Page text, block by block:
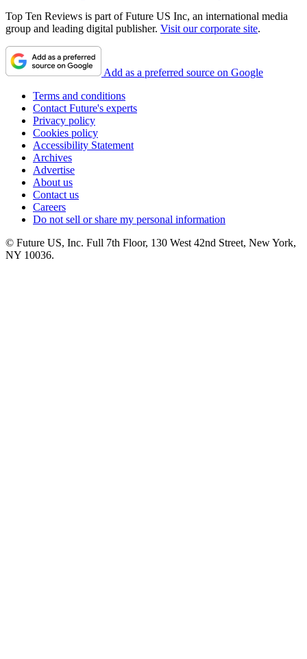
Top Ten Reviews is part of Future US Inc, an international media
group and leading digital publisher. Visit our corporate site.
Add as a preferred source on Google
Terms and conditions
Contact Future's experts
Privacy policy
Cookies policy
Accessibility Statement
Archives
Advertise
About us
Contact us
Careers
Do not sell or share my personal information
© Future US, Inc. Full 7th Floor, 130 West 42nd Street, New York,
NY 10036.